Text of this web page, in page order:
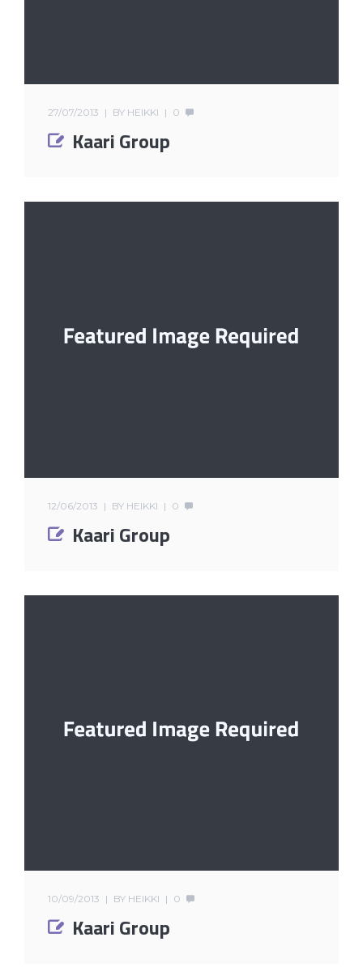
27/07/2013 BY HEIKKI 0
Kaari Group
12/06/2013 BY HEIKKI 0
Kaari Group
10/09/2013 BY HEIKKI 0
Kaari Group